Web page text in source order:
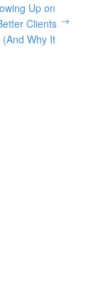
Up on
Clients
(And Why It